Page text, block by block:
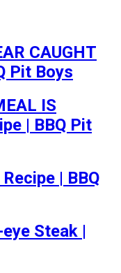
CAUGHT
Pit Boys
IS
| BBQ Pit
| BBQ
Steak |